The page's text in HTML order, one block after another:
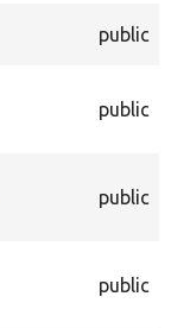
public
public
public
public